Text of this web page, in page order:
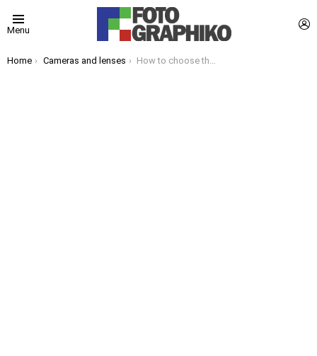
Menu
You are here:
Home Cameras and lenses How to choose the best camera for your needs